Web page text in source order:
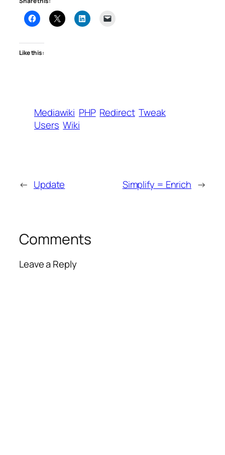
Like this:
Mediawiki PHP Redirect Tweak
Users Wiki
← Update Simplify = Enrich →
Comments
Leave a Reply